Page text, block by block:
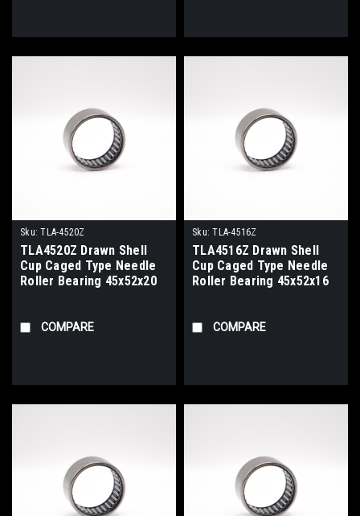
Sku: TLA-4520Z
TLA4520Z Drawn Shell
Cup Caged Type Needle
Roller Bearing 45x52x20
COMPARE
Sku: TLA-4516Z
TLA4516Z Drawn Shell
Cup Caged Type Needle
Roller Bearing 45x52x16
COMPARE